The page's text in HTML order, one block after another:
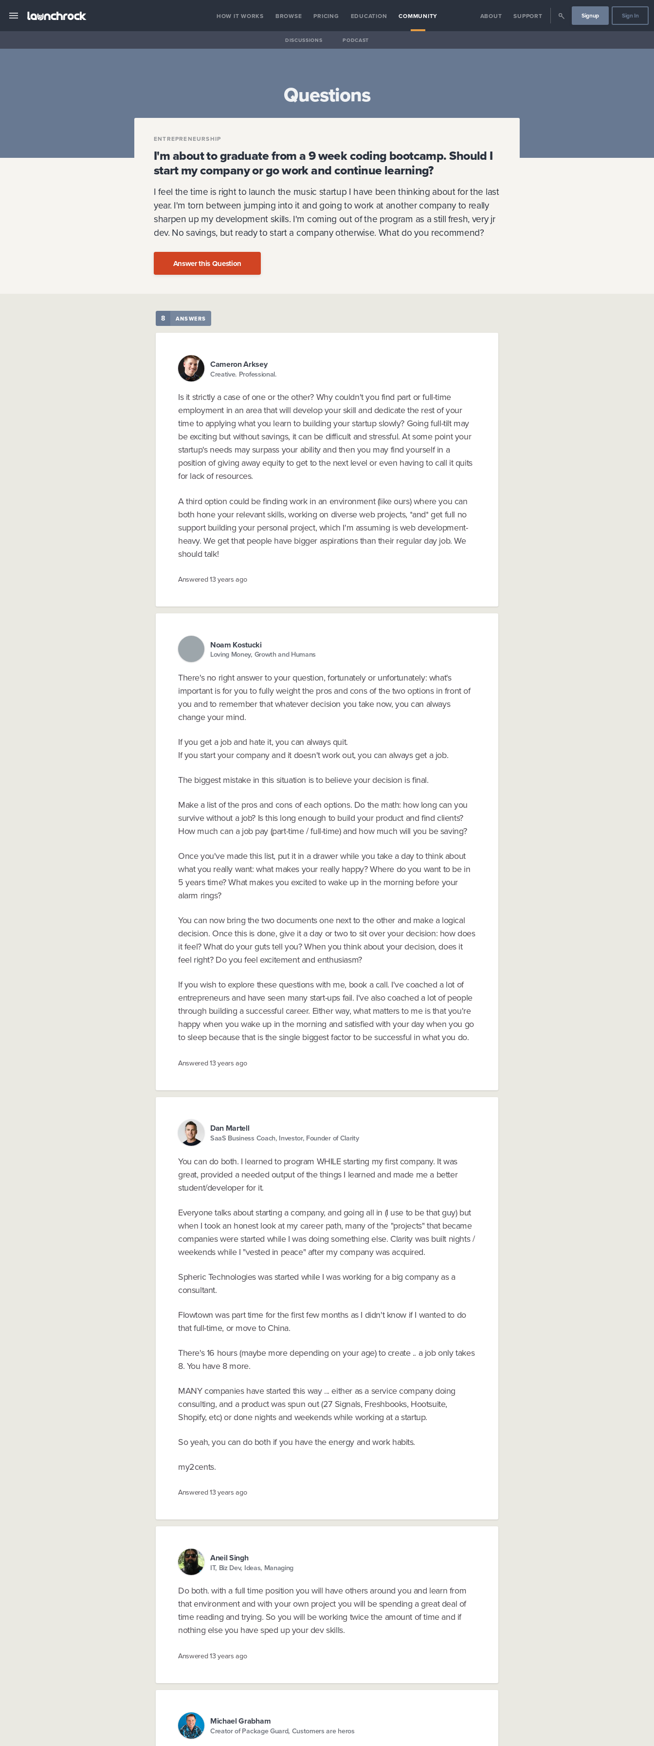
HOW IT WORKS BROWSE PRICING EDUCATION COMMUNITY ABOUT SUPPORT Signup Sign In
DISCUSSIONS PODCAST
Questions
ENTREPRENEURSHIP
I'm about to graduate from a 9 week coding bootcamp. Should I
start my company or go work and continue learning?
I feel the time is right to launch the music startup I have been thinking about for the last
year. I'm torn between jumping into it and going to work at another company to really
sharpen up my development skills. I'm coming out of the program as a still fresh, very jr
dev. No savings, but ready to start a company otherwise. What do you recommend?
Answer this Question
8 ANSWERS
Cameron Arksey
Creative. Professional.
Is it strictly a case of one or the other? Why couldn't you find part or full-time
employment in an area that will develop your skill and dedicate the rest of your
time to applying what you learn to building your startup slowly? Going full-tilt may
be exciting but without savings, it can be difficult and stressful. At some point your
startup's needs may surpass your ability and then you may find yourself in a
position of giving away equity to get to the next level or even having to call it quits
for lack of resources.
A third option could be finding work in an environment (like ours) where you can
both hone your relevant skills, working on diverse web projects, *and* get full no
support building your personal project, which I'm assuming is web development-
heavy. We get that people have bigger aspirations than their regular day job. We
should talk!
Answered13 years ago
Noam Kostucki
Loving Money, Growth and Humans
There's no right answer to your question, fortunately or unfortunately: what's
important is for you to fully weight the pros and cons of the two options in front of
you and to remember that whatever decision you take now, you can always
change your mind.
If you get a job and hate it, you can always quit.
If you start your company and it doesn't work out, you can always get a job.
The biggest mistake in this situation is to believe your decision is final.
Make a list of the pros and cons of each options. Do the math: how long can you
survive without a job? Is this long enough to build your product and find clients?
How much can a job pay (part-time / full-time) and how much will you be saving?
Once you've made this list, put it in a drawer while you take a day to think about
what you really want: what makes your really happy? Where do you want to be in
5 years time? What makes you excited to wake up in the morning before your
alarm rings?
You can now bring the two documents one next to the other and make a logical
decision. Once this is done, give it a day or two to sit over your decision: how does
it feel? What do your guts tell you? When you think about your decision, does it
feel right? Do you feel excitement and enthusiasm?
If you wish to explore these questions with me, book a call. I've coached a lot of
entrepreneurs and have seen many start-ups fail. I've also coached a lot of people
through building a successful career. Either way, what matters to me is that you're
happy when you wake up in the morning and satisfied with your day when you go
to sleep because that is the single biggest factor to be successful in what you do.
Answered13 years ago
Dan Martell
SaaS Business Coach, Investor, Founder of Clarity
You can do both. I learned to program WHILE starting my first company. It was
great, provided a needed output of the things I learned and made me a better
student/developer for it.
Everyone talks about starting a company, and going all in (I use to be that guy) but
when I took an honest look at my career path, many of the "projects" that became
companies were started while I was doing something else. Clarity was built nights /
weekends while I "vested in peace" after my company was acquired.
Spheric Technologies was started while I was working for a big company as a
consultant.
Flowtown was part time for the first few months as I didn't know if I wanted to do
that full-time, or move to China.
There's 16 hours (maybe more depending on your age) to create .. a job only takes
8. You have 8 more.
MANY companies have started this way ... either as a service company doing
consulting, and a product was spun out (27 Signals, Freshbooks, Hootsuite,
Shopify, etc) or done nights and weekends while working at a startup.
So yeah, you can do both if you have the energy and work habits.
my2cents.
Answered13 years ago
Aneil Singh
IT, Biz Dev, Ideas, Managing
Do both. with a full time position you will have others around you and learn from
that environment and with your own project you will be spending a great deal of
time reading and trying. So you will be working twice the amount of time and if
nothing else you have sped up your dev skills.
Answered13 years ago
Michael Grabham
Creator of Package Guard, Customers are heros